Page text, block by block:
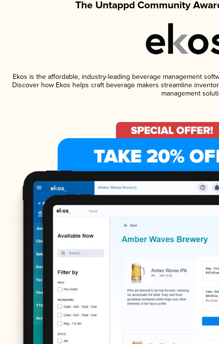
The Untappd Community
Ekos is the affordable, industry-leading beverage management
Discover how Ekos helps craft beverage makers streamline
management